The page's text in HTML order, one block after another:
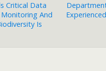
Critical Data
And
Is